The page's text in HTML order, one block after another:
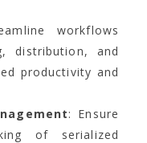
workflows
distribution, and
productivity and
: Ensure
of serialized